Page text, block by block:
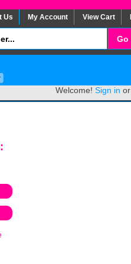
Us My Account View Cart
Welcome! Sign in or